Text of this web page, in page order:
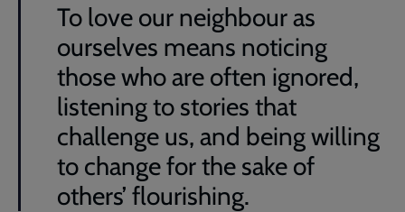
To love our neighbour as
ourselves means noticing
those who are often ignored,
listening to stories that
challenge us, and being willing
to change for the sake of
others’ flourishing.